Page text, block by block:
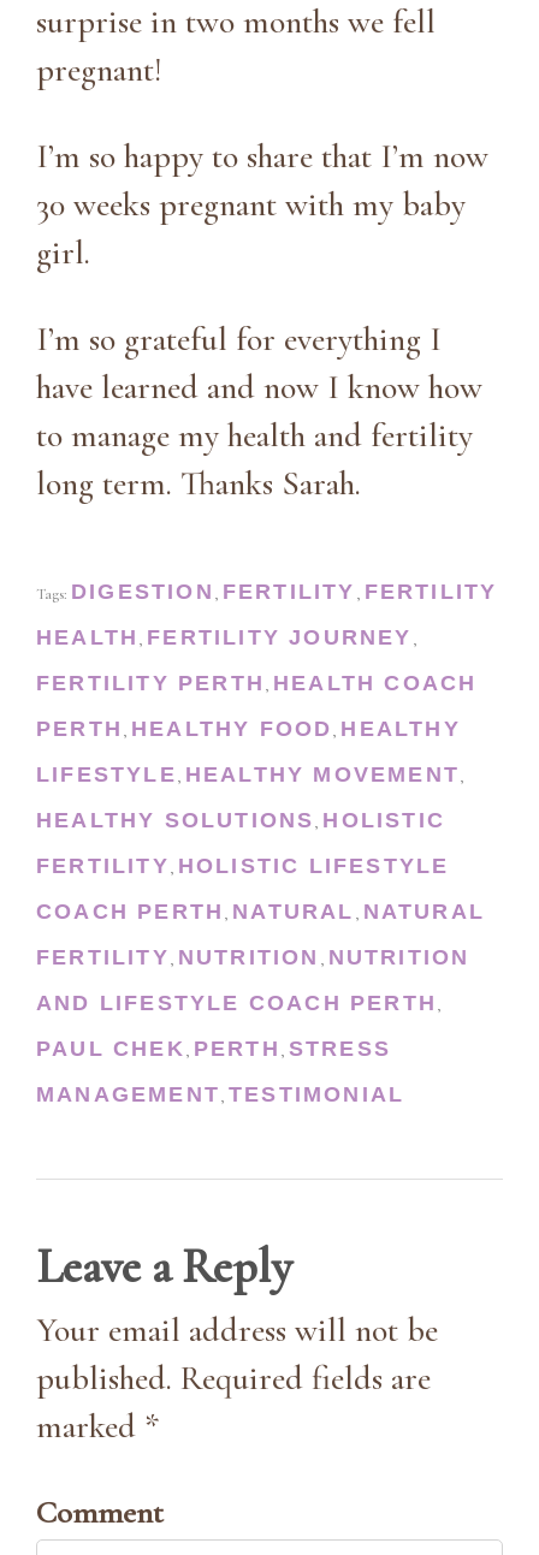
surprise in two months we fell
pregnant!
I’m so happy to share that I’m now
30 weeks pregnant with my baby
girl.
I’m so grateful for everything I
have learned and now I know how
to manage my health and fertility
long term. Thanks Sarah.
Tags: DIGESTION , FERTILITY , FERTILITY
HEALTH , FERTILITY JOURNEY ,
FERTILITY PERTH , HEALTH COACH
PERTH , HEALTHY FOOD, HEALTHY
LIFESTYLE, HEALTHY MOVEMENT,
HEALTHY SOLUTIONS, HOLISTIC
FERTILITY, HOLISTIC LIFESTYLE
COACH PERTH , NATURAL , NATURAL
FERTILITY, NUTRITION , NUTRITION
AND LIFESTYLE COACH PERTH ,
PAUL CHEK, PERTH , STRESS
MANAGEMENT, TESTIMONIAL
Leave a Reply
Your email address will not be
published. Required fields are
marked *
Comment